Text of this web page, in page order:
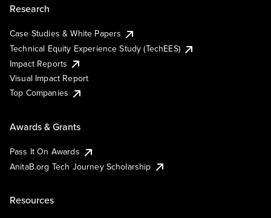
Research
Case Studies & White Papers
Technical Equity Experience Study (TechEES)
Impact Reports
Visual Impact Report
Top Companies
Awards & Grants
Pass It On Awards
AnitaB.org Tech Journey Scholarship
Resources